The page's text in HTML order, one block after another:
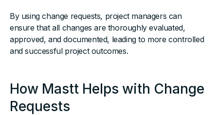
By using change requests, project managers can
ensure that all changes are thoroughly evaluated,
approved, and documented, leading to more controlled
and successful project outcomes.
How Mastt Helps with Change
Requests